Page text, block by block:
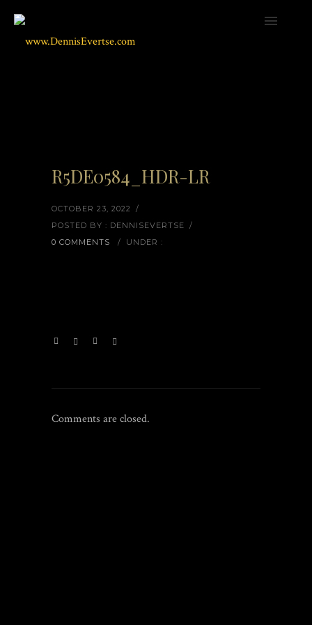
R5DE0584_HDR-LR
OCTOBER 23, 2022
/
POSTED BY : DENNISEVERTSE /
0 COMMENTS
/ UNDER :
Comments are closed.